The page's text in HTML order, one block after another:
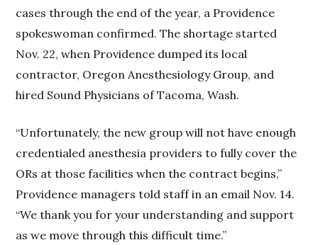
cases through the end of the year, a Providence
spokeswoman confirmed. The shortage started
Nov. 22, when Providence dumped its local
contractor, Oregon Anesthesiology Group, and
hired Sound Physicians of Tacoma, Wash.
“Unfortunately, the new group will not have enough
credentialed anesthesia providers to fully cover the
ORs at those facilities when the contract begins,”
Providence managers told staff in an email Nov. 14.
“We thank you for your understanding and support
as we move through this difficult time.”